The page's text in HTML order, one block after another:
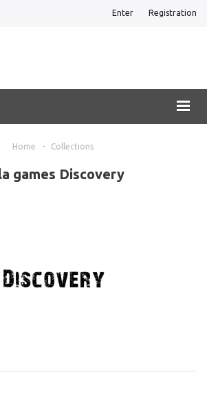
Enter Registration
Home - Collections
games Discovery